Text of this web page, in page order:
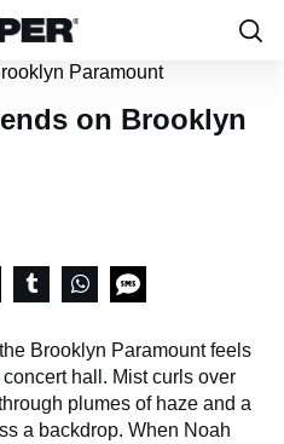
on Brooklyn
Brooklyn Paramount feels
hall. Mist curls over
plumes of haze and a
a backdrop. When Noah